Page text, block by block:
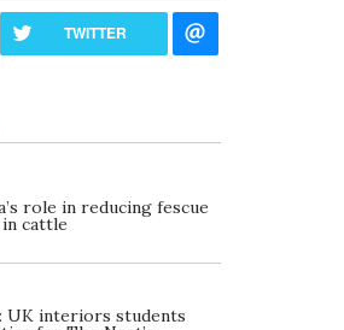
TWITTER
role in reducing fescue
cattle
UK interiors students